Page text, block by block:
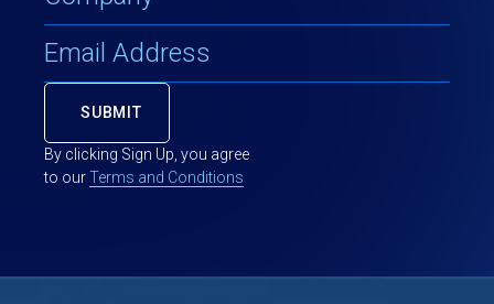
By clicking Sign Up, you agree
to ourTerms and Conditions